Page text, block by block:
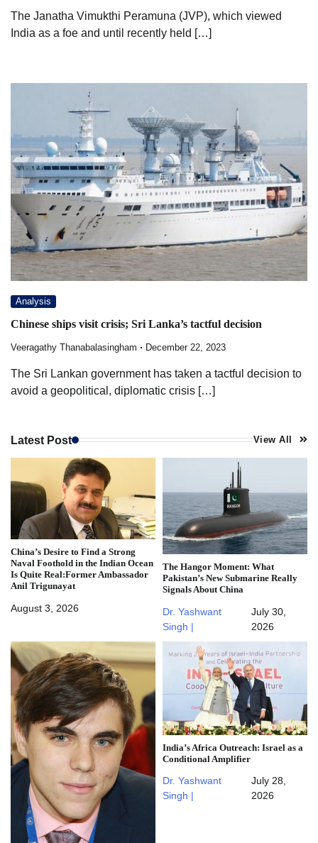
The Janatha Vimukthi Peramuna (JVP), which viewed
India as a foe and until recently held […]
Analysis
Chinese ships visit crisis; Sri Lanka’s tactful decision
Veeragathy Thanabalasingham December 22, 2023
The Sri Lankan government has taken a tactful decision to
avoid a geopolitical, diplomatic crisis […]
Latest Post View All
China’s Desire to Find a Strong
Naval Foothold in the Indian Ocean
Is Quite Real:Former Ambassador
Anil Trigunayat
August 3, 2026
The Hangor Moment: What
Pakistan’s New Submarine Really
Signals About China
Dr. Yashwant
Singh |
July 30,
2026
India’s Africa Outreach: Israel as a
Conditional Amplifier
Dr. Yashwant
Singh |
July 28,
2026